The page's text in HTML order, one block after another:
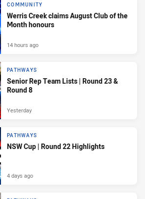
COMMUNITY
Werris Creek claims August Club of the
Month honours
14 hours ago
PATHWAYS
Senior Rep Team Lists | Round 23 &
Round 8
Yesterday
PATHWAYS
NSW Cup | Round 22 Highlights
4 days ago